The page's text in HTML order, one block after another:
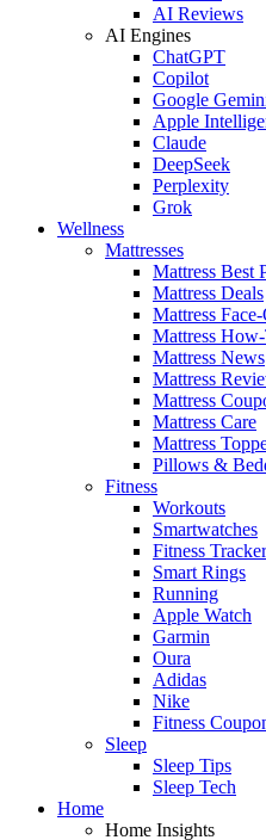
AI Reviews
AI Engines
ChatGPT
Copilot
Google
Apple
Claude
DeepSeek
Perplexity
Grok
Wellness
Mattresses
Mattress Best
Mattress Deals
Mattress
Mattress
Mattress News
Mattress
Mattress
Mattress Care
Mattress
Pillows &
Fitness
Workouts
Smartwatches
Fitness
Smart Rings
Running
Apple Watch
Garmin
Oura
Adidas
Nike
Fitness
Sleep
Sleep Tips
Sleep Tech
Home
Home Insights